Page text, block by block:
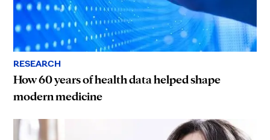
RESEARCH
How 60 years of health data helped shape
modern medicine